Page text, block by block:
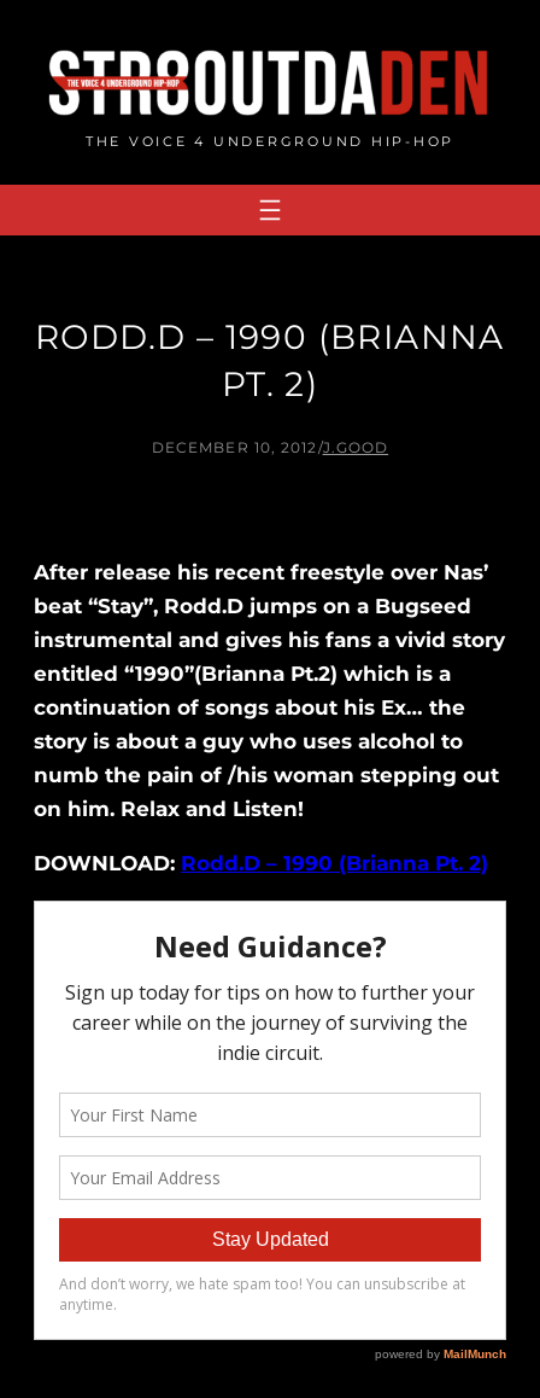
content
THE VOICE 4 UNDERGROUND HIP-HOP
RODD.D – 1990 (BRIANNA
PT. 2)
DECEMBER 10, 2012/J.GOOD
After release his recent freestyle over Nas’
beat “Stay”, Rodd.D jumps on a Bugseed
instrumental and gives his fans a vivid story
entitled “1990”(Brianna Pt.2) which is a
continuation of songs about his Ex… the
story is about a guy who uses alcohol to
numb the pain of /his woman stepping out
on him. Relax and Listen!
DOWNLOAD: Rodd.D – 1990 (Brianna Pt. 2)